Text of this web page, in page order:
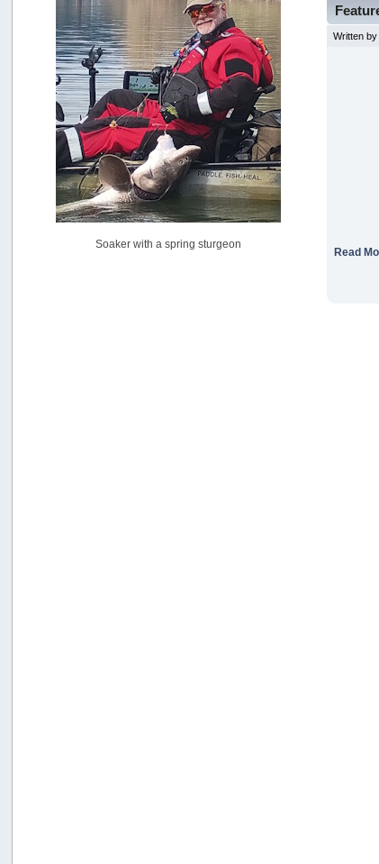
2026 Puget Sound Summer Kings (large quota cuts)
workhard
[July 18, 2026, 08:55:58 PM]
USAngling national qualifier San Diego
jed
[July 15, 2026, 08:59:40 PM]
Pacific City Friday July 10th
C_Run
[July 11, 2026, 08:01:46 PM]
Woahink Lake report
Drifter2007
[July 02, 2026, 06:46:34 AM]
Soaker with a spring sturgeon
Written
Read